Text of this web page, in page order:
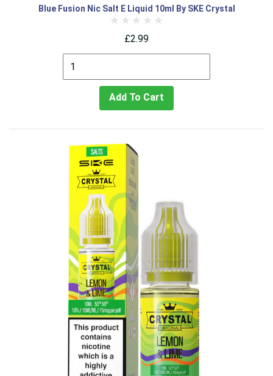
Blue Fusion Nic Salt E Liquid 10ml By SKE Crystal
£2.99
Add To Cart